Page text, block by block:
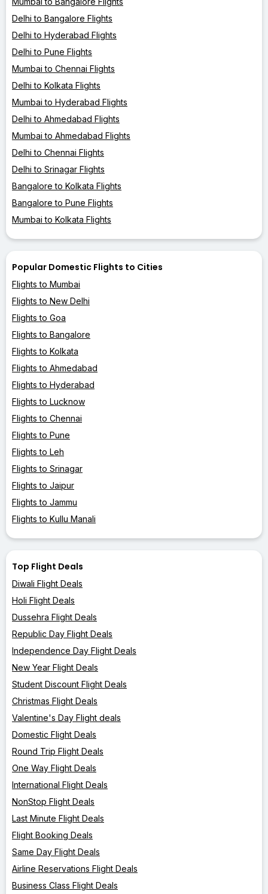
Delhi to Bangalore Flights
Delhi to Hyderabad Flights
Delhi to Pune Flights
Mumbai to Chennai Flights
Delhi to Kolkata Flights
Mumbai to Hyderabad Flights
Delhi to Ahmedabad Flights
Mumbai to Ahmedabad Flights
Delhi to Chennai Flights
Delhi to Srinagar Flights
Bangalore to Kolkata Flights
Bangalore to Pune Flights
Mumbai to Kolkata Flights
Popular Domestic Flights to Cities
Flights to Mumbai
Flights to New Delhi
Flights to Goa
Flights to Bangalore
Flights to Kolkata
Flights to Ahmedabad
Flights to Hyderabad
Flights to Lucknow
Flights to Chennai
Flights to Pune
Flights to Leh
Flights to Srinagar
Flights to Jaipur
Flights to Jammu
Flights to Kullu Manali
Top Flight Deals
Diwali Flight Deals
Holi Flight Deals
Dussehra Flight Deals
Republic Day Flight Deals
Independence Day Flight Deals
New Year Flight Deals
Student Discount Flight Deals
Christmas Flight Deals
Valentine's Day Flight deals
Domestic Flight Deals
Round Trip Flight Deals
One Way Flight Deals
International Flight Deals
NonStop Flight Deals
Last Minute Flight Deals
Flight Booking Deals
Same Day Flight Deals
Airline Reservations Flight Deals
Business Class Flight Deals